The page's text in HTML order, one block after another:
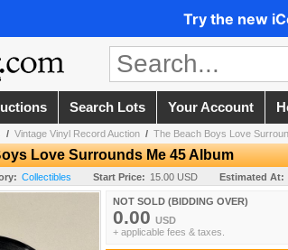
Try the new
Search Lots Your Account
/ Vintage Vinyl Record Auction / The Beach Boys Love
Love Surrounds Me 45 Album
Collectibles Start Price: 15.00 USD Estimated At:
NOT SOLD (BIDDING OVER)
0.00 USD
+ applicable fees & taxes.